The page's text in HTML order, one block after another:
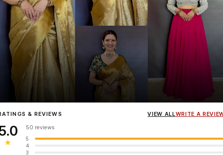
InfluencerHeena Gehani wearing the Designer Blouse collection.
& REVIEWS VIEW ALLWRITE A
★
50 reviews
5
4
3